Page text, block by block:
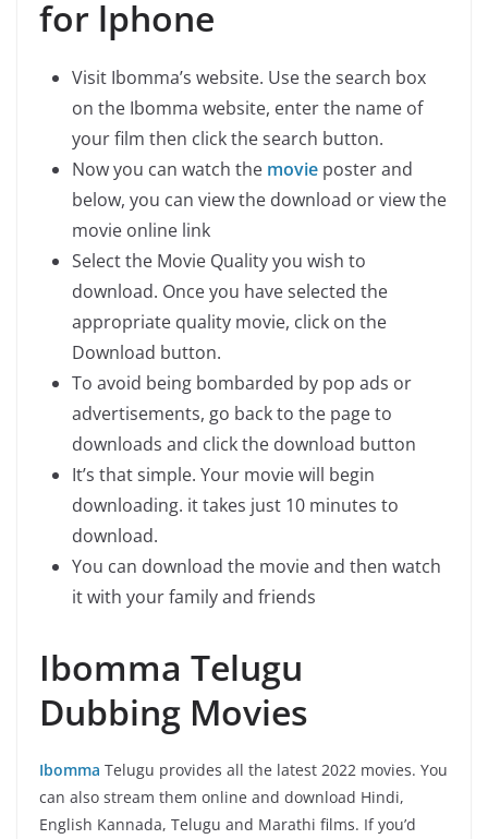
for lphone
Visit Ibomma’s website. Use the search box
on the Ibomma website, enter the name of
your film then click the search button.
Now you can watch the movie poster and
below, you can view the download or view the
movie online link
Select the Movie Quality you wish to
download. Once you have selected the
appropriate quality movie, click on the
Download button.
To avoid being bombarded by pop ads or
advertisements, go back to the page to
downloads and click the download button
It’s that simple. Your movie will begin
downloading. it takes just 10 minutes to
download.
You can download the movie and then watch
it with your family and friends
Ibomma Telugu
Dubbing Movies
Ibomma Telugu provides all the latest 2022 movies. You
can also stream them online and download Hindi,
English Kannada, Telugu and Marathi films. If you’d